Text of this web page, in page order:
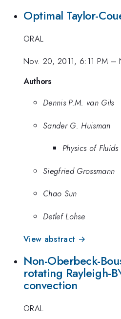
Optimal Taylor-
ORAL
Nov. 20, 2011, 6:11 PM –
Authors
Dennis P.M. van Gils
Sander G. Huisman
Physics of
Siegfried Grossmann
Chao Sun
Detlef Lohse
View abstract →
Non-Oberbeck-
rotating Rayleigh-
convection
ORAL